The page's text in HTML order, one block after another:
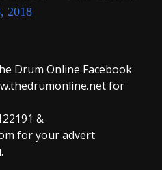
2018
Drum Online Facebook
for
&
for your advert